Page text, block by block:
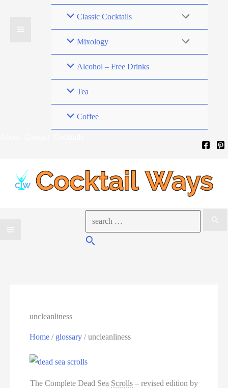
Classic Cocktails
Mixology
Alcohol – Free Drinks
Tea
Coffee
for:
Search
uncleanliness
Home / glossary /uncleanliness
The Complete Dead Sea Scrolls – revised edition by